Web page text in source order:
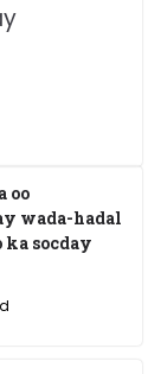
oo
wada-hadal
socday